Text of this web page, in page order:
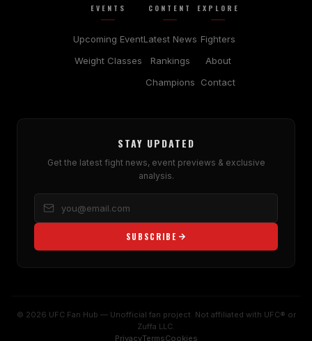
EVENTS
Upcoming Event
Weight Classes
CONTENT
Latest News
Rankings
Champions
EXPLORE
Fighters
About
Contact
STAY UPDATED
Get the latest fight news, event previews & exclusive
analysis.
SUBSCRIBE
© 2026 UFC Fan Hub — Unofficial fan project. Not affiliated with UFC® or
Zuffa LLC.
PrivacyTermsCookies